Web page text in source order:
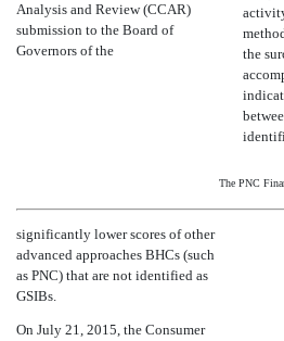
Analysis and Review (CCAR)
submission to the Board of
Governors of the
the
The PNC
significantly lower scores of other
advanced approaches BHCs (such
as PNC) that are not identified as
GSIBs.
On July 21, 2015, the Consumer